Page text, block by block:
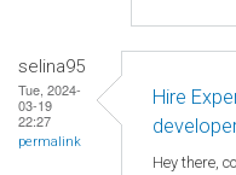
selina95
Tue, 2024-
03-19
22:27
permalink
Hire
Hey there,